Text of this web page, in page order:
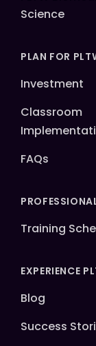
Science
PLAN FOR
Investment
Classroom
FAQs
Training
EXPERIENCE
Blog
Success